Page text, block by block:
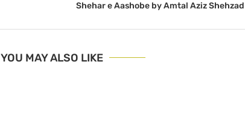
Shehar e Aashobe by Amtal Aziz Shehzad
YOU MAY ALSO LIKE